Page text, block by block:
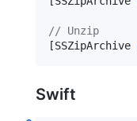
// Unzip
[SSZipArchive
Swift